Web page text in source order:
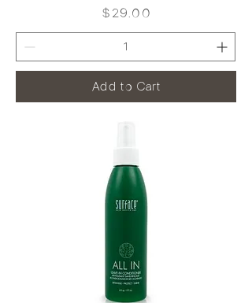
Price
$29.00
Add to Cart